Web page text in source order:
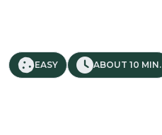
EASY ABOUT 10 MIN.